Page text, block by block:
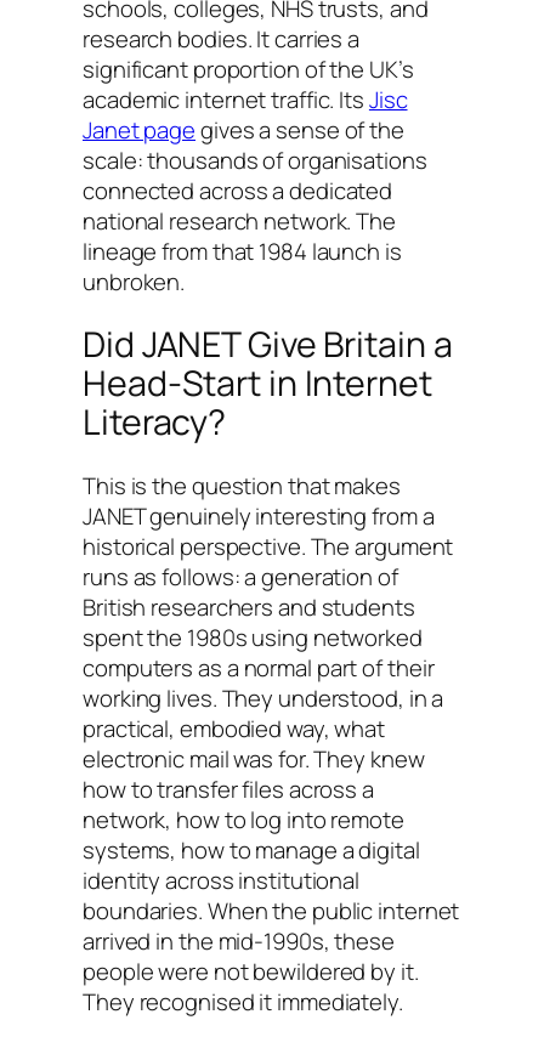
schools, colleges, NHS trusts, and
research bodies. It carries a
significant proportion of the UK’s
academic internet traffic. ItsJisc
Janet pagegives a sense of the
scale: thousands of organisations
connected across a dedicated
national research network. The
lineage from that 1984 launch is
unbroken.
Did JANET Give Britain a
Head-Start in Internet
Literacy?
This is the question that makes
JANET genuinely interesting from a
historical perspective. The argument
runs as follows: a generation of
British researchers and students
spent the 1980s using networked
computers as a normal part of their
working lives. They understood, in a
practical, embodied way, what
electronic mail was for. They knew
how to transfer files across a
network, how to log into remote
systems, how to manage a digital
identity across institutional
boundaries. When the public internet
arrived in the mid-1990s, these
people were not bewildered by it.
They recognised it immediately.